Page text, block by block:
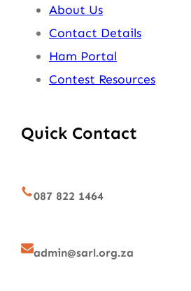
About Us
Contact Details
Ham Portal
Contest Resources
Quick Contact
087 822 1464
admin@sarl.org.za